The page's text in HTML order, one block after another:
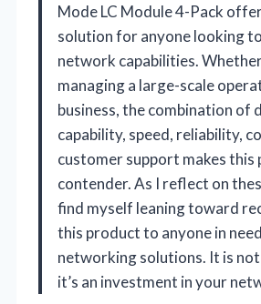
Mode LC Module 4-Pack
solution for anyone looking
network capabilities.
managing a large-scale
business, the combination of
capability, speed, reliability,
customer support makes this
contender. As I reflect on
find myself leaning toward
this product to anyone in
networking solutions. It is not
it’s an investment in your